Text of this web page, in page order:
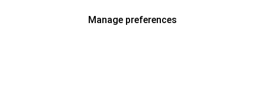
Manage preferences